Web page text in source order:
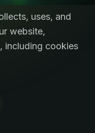
uses, and
website,
including cookies